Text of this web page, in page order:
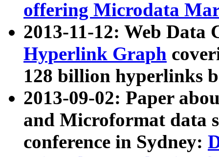
offering Microdata
2013-11-12: Web Data
Hyperlink Graph
128 billion hyperlinks
2013-09-02: Paper
and Microformat data
conference in Sydney: